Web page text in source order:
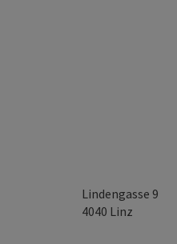
Lindengasse 9
4040 Linz